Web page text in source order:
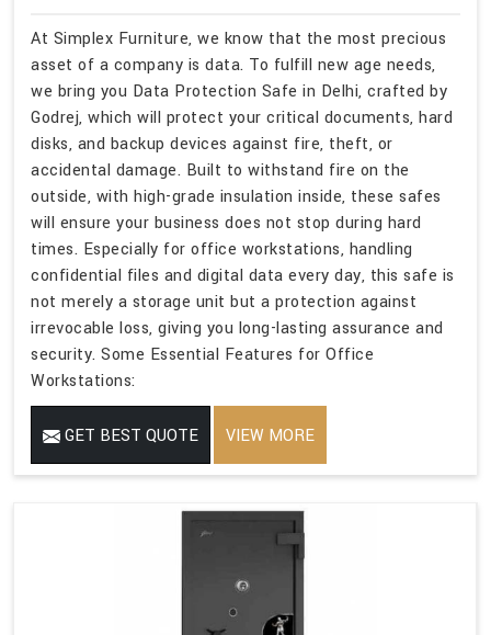
At Simplex Furniture, we know that the most precious
asset of a company is data. To fulfill new age needs,
we bring you Data Protection Safe in Delhi, crafted by
Godrej, which will protect your critical documents, hard
disks, and backup devices against fire, theft, or
accidental damage. Built to withstand fire on the
outside, with high-grade insulation inside, these safes
will ensure your business does not stop during hard
times. Especially for office workstations, handling
confidential files and digital data every day, this safe is
not merely a storage unit but a protection against
irrevocable loss, giving you long-lasting assurance and
security. Some Essential Features for Office
Workstations:
GET BEST QUOTE VIEW MORE